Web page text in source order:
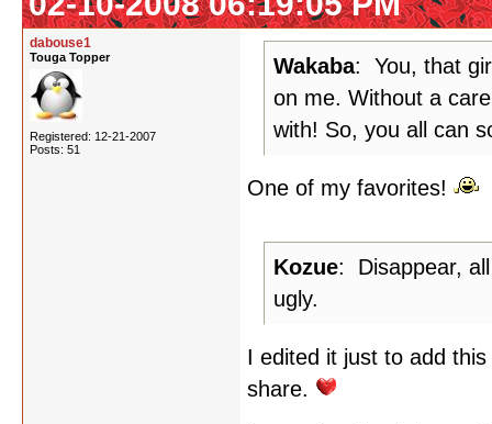
dabouse1
Touga Topper
Registered: 12-21-2007
Posts: 51
Wakaba: You, that
on me. Without a
with! So, you all can
One of my favorites!
Kozue: Disappear,
ugly.
I edited it just to add
share.